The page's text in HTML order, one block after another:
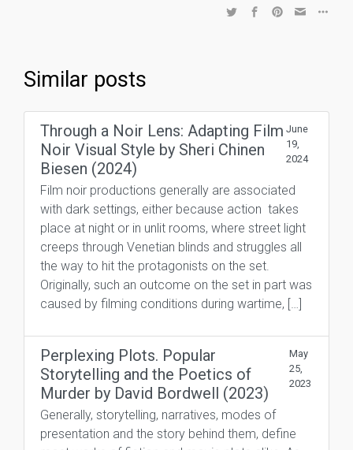
Similar posts
Through a Noir Lens: Adapting Film
Noir Visual Style by Sheri Chinen
Biesen (2024)
June
19,
2024
Film noir productions generally are associated
with dark settings, either because action takes
place at night or in unlit rooms, where street light
creeps through Venetian blinds and struggles all
the way to hit the protagonists on the set.
Originally, such an outcome on the set in part was
caused by filming conditions during wartime, […]
Perplexing Plots. Popular
Storytelling and the Poetics of
Murder by David Bordwell (2023)
May
25,
2023
Generally, storytelling, narratives, modes of
presentation and the story behind them, define